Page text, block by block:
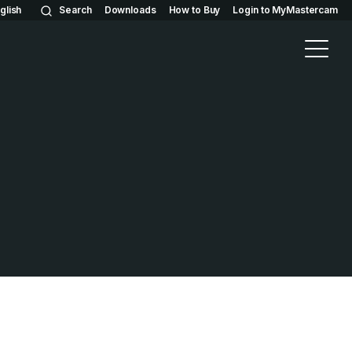
Search Downloads How to Buy Login to MyMastercam